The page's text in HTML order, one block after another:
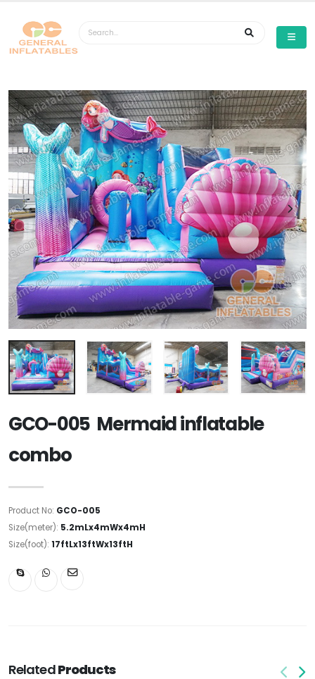
GCO-005 Mermaid inflatable
combo
Product No: GCO-005
Size(meter): 5.2mLx4mWx4mH
Size(foot): 17ftLx13ftWx13ftH
RelatedProducts